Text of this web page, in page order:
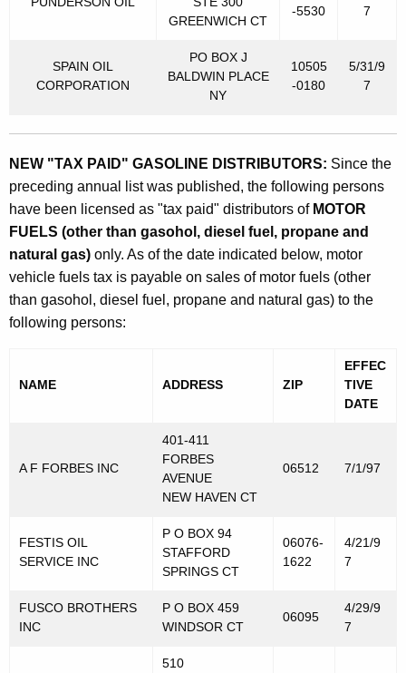
GREENWICH CT
-5530
7
SPAIN OIL
CORPORATION
PO BOX J
BALDWIN PLACE
NY
10505
-0180
5/31/9
7
NEW "TAX PAID" GASOLINE DISTRIBUTORS: Since the
preceding annual list was published, the following persons
have been licensed as "tax paid" distributors of MOTOR
FUELS (other than gasohol, diesel fuel, propane and
natural gas) only. As of the date indicated below, motor
vehicle fuels tax is payable on sales of motor fuels (other
than gasohol, diesel fuel, propane and natural gas) to the
following persons:
NAME ADDRESS ZIP
EFFEC
TIVE
DATE
A F FORBES INC
401-411
FORBES
AVENUE
NEW HAVEN CT
06512 7/1/97
FESTIS OIL
SERVICE INC
P O BOX 94
STAFFORD
SPRINGS CT
06076-
1622
4/21/9
7
FUSCO BROTHERS
INC
P O BOX 459
WINDSOR CT
06095
4/29/9
7
510